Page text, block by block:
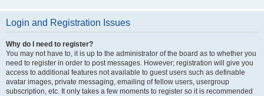
Login and Registration Issues
Why do I need to register?
You may not have to, it is up to the administrator of the board as to whether you
need to register in order to post messages. However; registration will give you
access to additional features not available to guest users such as definable
avatar images, private messaging, emailing of fellow users, usergroup
subscription, etc. It only takes a few moments to register so it is recommended